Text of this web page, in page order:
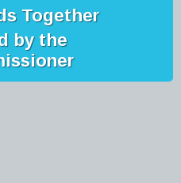
Together
by the